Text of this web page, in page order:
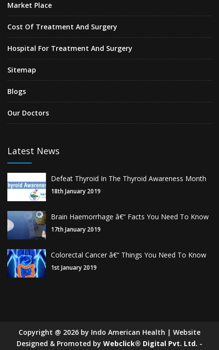
Market Place
Cost Of Treatment And Surgery
Hospital For Treatment And Surgery
Sitemap
Blogs
Our Doctors
Latest News
Defeat Thyroid In The Thyroid Awareness Month
18th January 2019
Brain Haemorrhage â€“ Facts You Need To Know
17th January 2019
Colorectal Cancer â€“ Things You Need To Know
1st January 2019
Copyright @ 2026 by Indo American Health | Website
Designed & Promoted by Webclick® Digital Pvt. Ltd. -